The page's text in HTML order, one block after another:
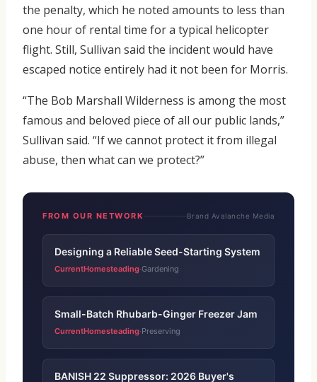
the penalty, which he noted amounts to less than
one hour of rental time for a typical helicopter
flight. Still, Sullivan said the incident would have
escaped notice entirely had it not been for Morris.
“The Bob Marshall Wilderness is among the most
famous and beloved piece of all our public lands,”
Sullivan said. “If we cannot protect it from illegal
abuse, then what can we protect?”
FROM OUR NETWORK Brand Avalanche Media
Designing a Reliable Seed-Starting System
CurrentHomesteading·Gardening
Small-Batch Rhubarb-Ginger Freezer Jam
CurrentHomesteading·Preserving
BANISH 22 Suppressor: 2026 Buyer's